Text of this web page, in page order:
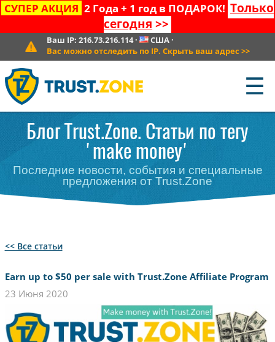
СУПЕР АКЦИЯ 2 Года + 1 год в ПОДАРОК! Только
сегодня >>
Ваш IP: 216.73.216.114· США·
Вас можно отследить по IP. Скрыть ваш адрес >>
☰
Блог Trust.Zone. Статьи по тегу
'make money'
Последние новости, события и специальные
предложения от Trust.Zone
<< Все статьи
Earn up to $50 per sale with Trust.Zone Affiliate Program
23 Июня 2020